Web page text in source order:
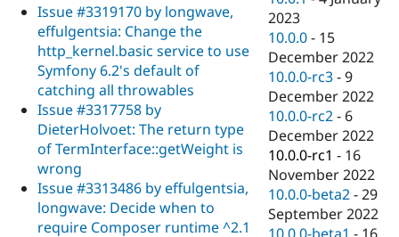
Issue #3319170 by longwave,
effulgentsia: Change the
http_kernel.basic service to use
Symfony 6.2's default of
catching all throwables
Issue #3317758 by
DieterHolvoet: The return type
of TermInterface::getWeight is
wrong
Issue #3313486 by effulgentsia,
longwave: Decide when to
require Composer runtime ^2.1
2023
10.0.0 - 15
December 2022
10.0.0-rc3 -9
December 2022
10.0.0-rc2 - 6
December 2022
10.0.0-rc1 - 16
November 2022
10.0.0-beta2 -29
September 2022